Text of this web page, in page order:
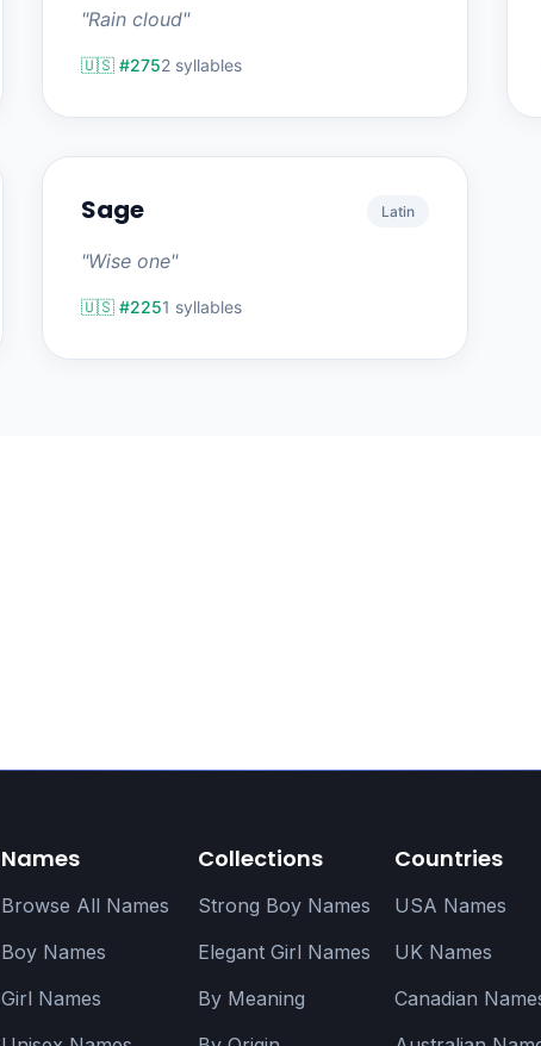
"Rain cloud"
🇺🇸 #2752 syllables
Sage Latin
"Wise one"
🇺🇸 #2251 syllables
Names
Browse All Names
Boy Names
Girl Names
Collections
Strong Boy Names
Elegant Girl Names
By Meaning
Countries
USA Names
UK Names
Canadian